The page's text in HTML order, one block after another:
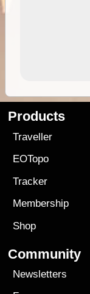
Products
Traveller
EOTopo
Tracker
Membership
Shop
Community
Newsletters